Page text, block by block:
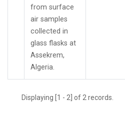
from surface
air samples
collected in
glass flasks at
Assekrem,
Algeria.
Displaying [1 - 2] of 2 records.